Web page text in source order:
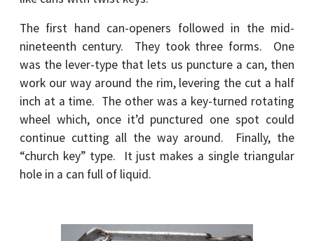
The first hand can-openers followed in the mid-
nineteenth century. They took three forms. One
was the lever-type that lets us puncture a can, then
work our way around the rim, levering the cut a half
inch at a time. The other was a key-turned rotating
wheel which, once it’d punctured one spot could
continue cutting all the way around. Finally, the
“church key” type. It just makes a single triangular
hole in a can full of liquid.